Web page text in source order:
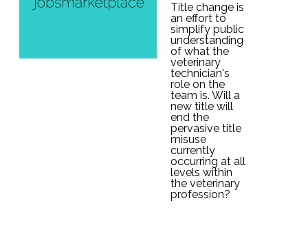
Title change is
an effort to
simplify public
understanding
of what the
veterinary
technician's
role on the
team is. Will a
new title will
end the
pervasive title
misuse
currently
occurring at all
levels within
the veterinary
profession?